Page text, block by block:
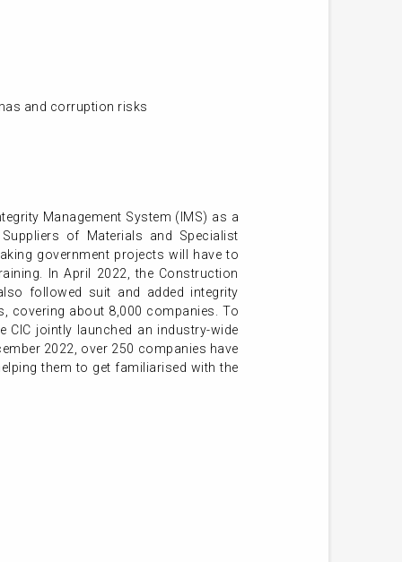
and corruption risks
Management System (IMS) as a
of Materials and Specialist
government projects will have to
In April 2022, the Construction
followed suit and added integrity
covering about 8,000 companies. To
CIC jointly launched an industry-wide
2022, over 250 companies have
them to get familiarised with the